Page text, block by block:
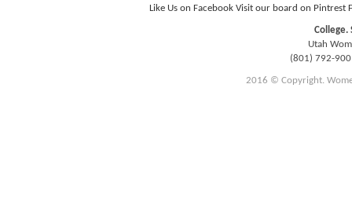
Like Us on Facebook Visit our board on Pintrest
College.
Utah
(801) 792-
2016 © Copyright.